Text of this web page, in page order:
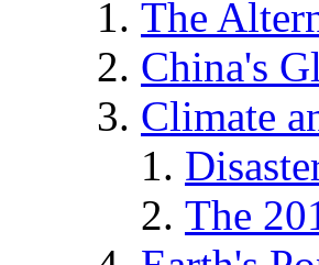
The
China's
Climate
The